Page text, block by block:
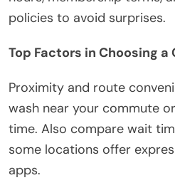
policies to avoid surprises.
Top Factors in Choosing a
Proximity and route
wash near your commute
time. Also compare wait
some locations offer
apps.